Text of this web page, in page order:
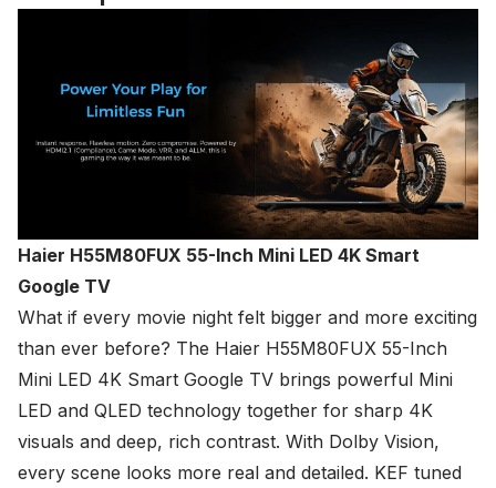
Haier H55M80FUX 55-Inch Mini LED 4K Smart
Google TV
What if every movie night felt bigger and more exciting
than ever before? The Haier H55M80FUX 55-Inch
Mini LED 4K Smart Google TV brings powerful Mini
LED and QLED technology together for sharp 4K
visuals and deep, rich contrast. With Dolby Vision,
every scene looks more real and detailed. KEF tuned